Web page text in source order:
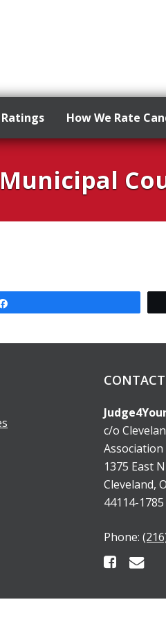
How We Rate
CONTACT
c/o
Association
1375 East
Cleveland,
44114-1785
Phone: